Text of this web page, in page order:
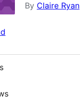
By Claire Ryan